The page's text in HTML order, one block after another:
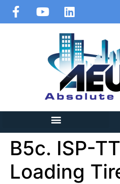
B5c. ISP-
Loading